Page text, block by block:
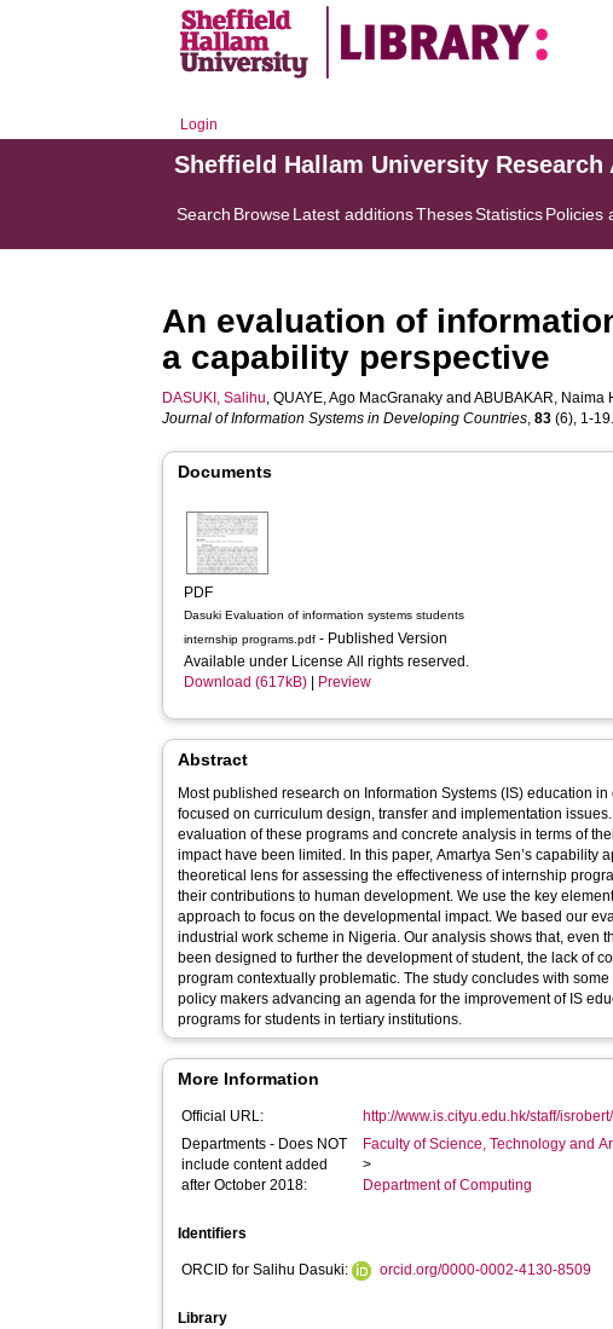
Login
Sheffield Hallam University Research
Search BrowseLatest additionsThesesStatisticsPolicies
An evaluation of
a capability perspective
DASUKI, Salihu,QUAYE, Ago MacGranaky andABUBAKAR, Naima
Journal of Information Systems in Developing Countries,83 (6), 1-
Documents
PDF
Dasuki Evaluation of information systems students
internship programs.pdf - Published Version
Available under License All rights reserved.
Download (617kB)
Preview
Abstract
Most published research on Information Systems (IS) education
focused on curriculum design, transfer and implementation
evaluation of these programs and concrete analysis in terms of
impact have been limited. In this paper, Amartya Sen’s capability
theoretical lens for assessing the effectiveness of internship
their contributions to human development. We use the key
approach to focus on the developmental impact. We based our
industrial work scheme in Nigeria. Our analysis shows that, even
been designed to further the development of student, the lack of
program contextually problematic. The study concludes with
policy makers advancing an agenda for the improvement of IS
programs for students in tertiary institutions.
More Information
Official URL:
http://www.is.cityu.edu.hk/staff/
Departments - Does NOT
include content added
after October 2018:
Faculty of Science, Technology and
>
Department of Computing
Identifiers
ORCID for Salihu Dasuki: orcid.org/0000-0002-4130-8509
Library